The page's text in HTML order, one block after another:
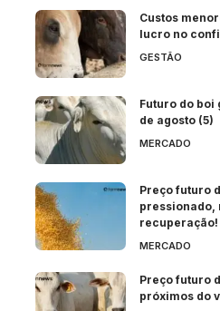
Custos
lucro no
GESTÃO
Futuro do boi
de agosto (5)
MERCADO
Preço futuro
pressionado,
recuperação!
MERCADO
Preço futuro
próximos do